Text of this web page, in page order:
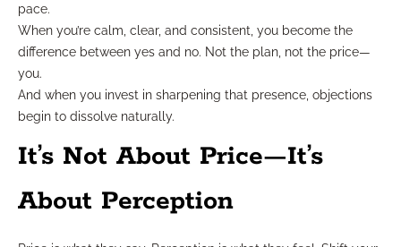
pace.
When you’re calm, clear, and consistent, you become the
difference between yes and no. Not the plan, not the price—
you.
And when you invest in sharpening that presence, objections
begin to dissolve naturally.
It’s Not About Price—It’s
About Perception